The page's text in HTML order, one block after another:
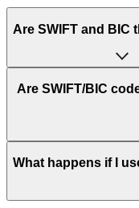
Are SWIFT and BIC
“SWIFT” is an
Worldwide Interbank
of letters and
Are SWIFT/BIC
This depends on the
to have a dedicated
What happens if I